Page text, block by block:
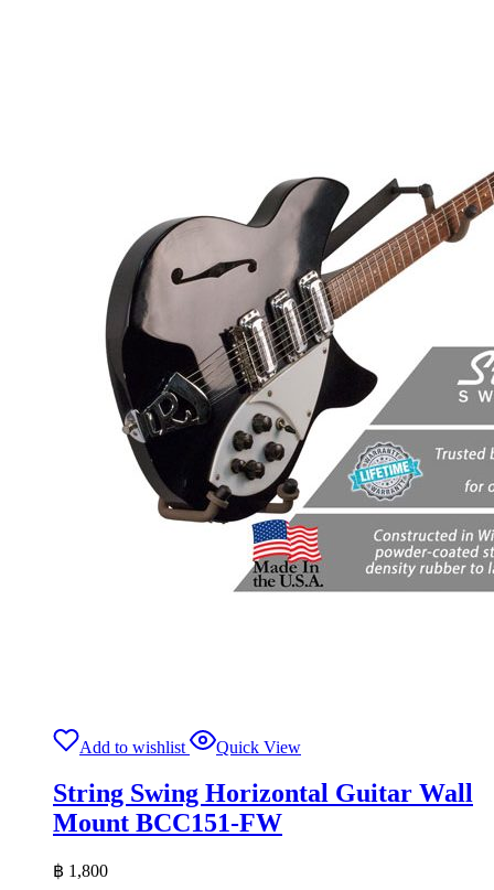
Add to wishlist Quick View
String Swing Horizontal Guitar Wall
Mount BCC151-FW
฿ 1,800